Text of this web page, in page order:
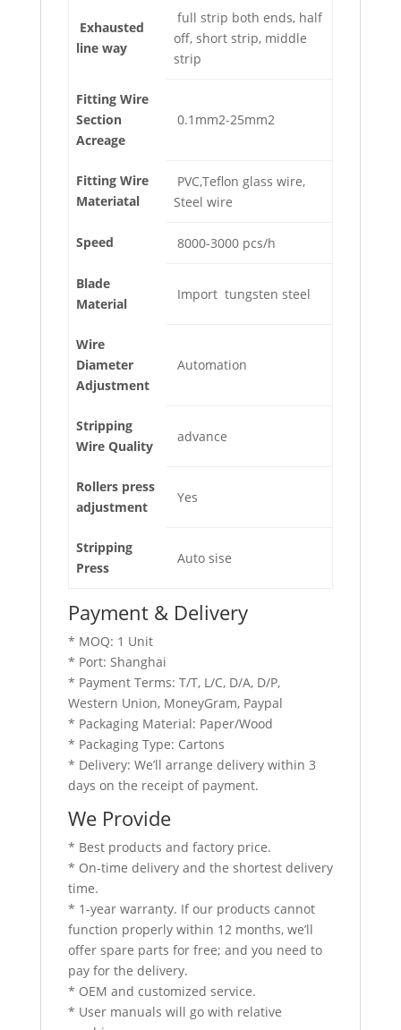
Exhausted
line way
full strip both ends, half
off, short strip, middle
strip
Fitting Wire
Section
Acreage
0.1mm2-25mm2
Fitting Wire
Materiatal
PVC,Teflon glass wire,
Steel wire
Speed 8000-3000 pcs/h
Blade
Material
Import tungsten steel
Wire
Diameter
Adjustment
Automation
Stripping
Wire Quality
advance
Rollers press
adjustment
Yes
Stripping
Press
Auto sise
Payment & Delivery
* MOQ: 1 Unit
* Port: Shanghai
* Payment Terms: T/T, L/C, D/A, D/P,
Western Union, MoneyGram, Paypal
* Packaging Material: Paper/Wood
* Packaging Type: Cartons
* Delivery: We’ll arrange delivery within 3
days on the receipt of payment.
We Provide
* Best products and factory price.
* On-time delivery and the shortest delivery
time.
* 1-year warranty. If our products cannot
function properly within 12 months, we’ll
offer spare parts for free; and you need to
pay for the delivery.
* OEM and customized service.
* User manuals will go with relative